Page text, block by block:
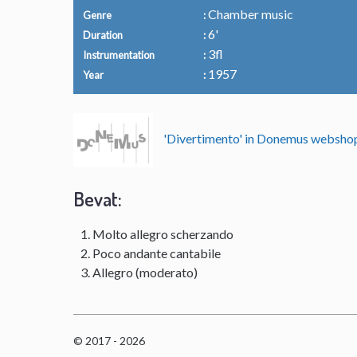
Genre Chamber music
Duration 6'
Instrumentation 3fl
Year 1957
'Divertimento' in Donemus
Bevat:
Molto allegro scherzando
Poco andante cantabile
Allegro (moderato)
© 2017 - 2026